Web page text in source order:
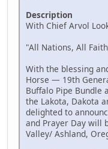
Description
With Chief Arvol
"All Nations, All
With the blessing
Horse — 19th
Buffalo Pipe Bundle
the Lakota, Dakota
delighted to
and Prayer Day will
Valley/ Ashland,